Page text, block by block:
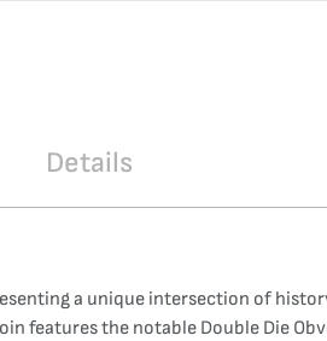
Details
a unique intersection of
features the notable Double Die